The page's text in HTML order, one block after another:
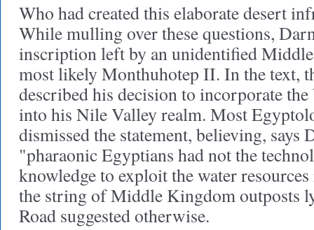
Who had created this elaborate desert
While mulling over these questions,
inscription left by an unidentified
most likely Monthuhotep II. In the text,
described his decision to incorporate the
into his Nile Valley realm. Most
dismissed the statement, believing, says
"pharaonic Egyptians had not the
knowledge to exploit the water
the string of Middle Kingdom outposts
Road suggested otherwise.